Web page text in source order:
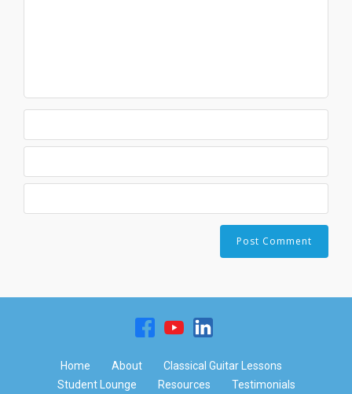
Home About
Classical Guitar Lessons
Student Lounge
Resources Testimonials